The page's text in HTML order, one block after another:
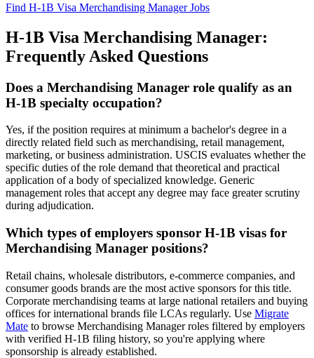
Find H-1B Visa Merchandising Manager Jobs
H-1B Visa Merchandising Manager:
Frequently Asked Questions
Does a Merchandising Manager role qualify as an
H-1B specialty occupation?
Yes, if the position requires at minimum a bachelor's degree in a
directly related field such as merchandising, retail management,
marketing, or business administration. USCIS evaluates whether the
specific duties of the role demand that theoretical and practical
application of a body of specialized knowledge. Generic
management roles that accept any degree may face greater scrutiny
during adjudication.
Which types of employers sponsor H-1B visas for
Merchandising Manager positions?
Retail chains, wholesale distributors, e-commerce companies, and
consumer goods brands are the most active sponsors for this title.
Corporate merchandising teams at large national retailers and buying
offices for international brands file LCAs regularly. Use Migrate
Mate to browse Merchandising Manager roles filtered by employers
with verified H-1B filing history, so you're applying where
sponsorship is already established.